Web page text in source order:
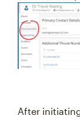
After